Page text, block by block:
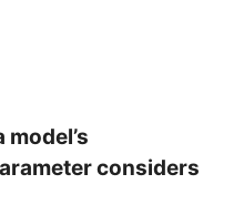
considers